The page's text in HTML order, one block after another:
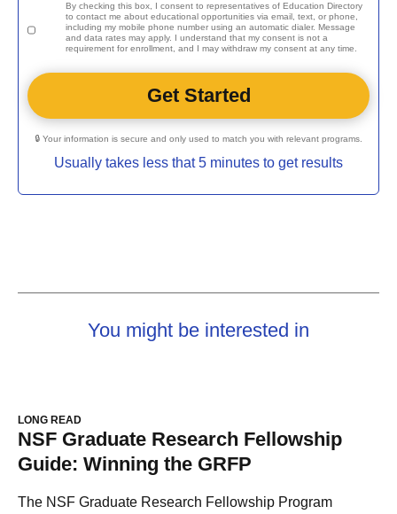
By checking this box, I consent to representatives ofEducation Directory
to contact me about educational opportunities via email, text, or phone,
including my mobile phone number using an automatic dialer. Message
and data rates may apply. I understand that my consent is not a
requirement for enrollment, and I may withdraw my consent at any time.
🔒 Your information is secure and only used to match you with relevant programs.
Usually takes less that 5 minutes to get results
You might be interested in
LONG READ
NSF Graduate Research Fellowship
Guide: Winning the GRFP
The NSF Graduate Research Fellowship Program